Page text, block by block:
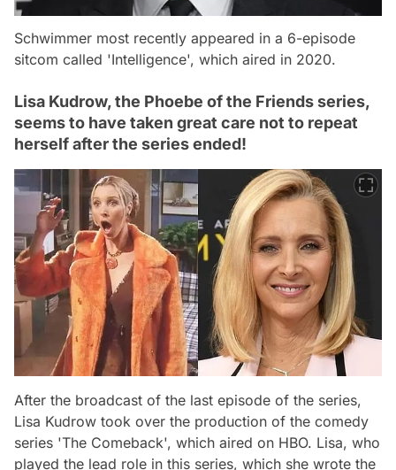
Schwimmer most recently appeared in a 6-episode
sitcom called 'Intelligence', which aired in 2020.
Lisa Kudrow, the Phoebe of the Friends series,
seems to have taken great care not to repeat
herself after the series ended!
After the broadcast of the last episode of the series,
Lisa Kudrow took over the production of the comedy
series 'The Comeback', which aired on HBO. Lisa, who
played the lead role in this series, which she wrote the